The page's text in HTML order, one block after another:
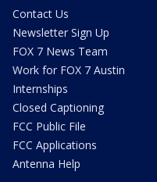
Contact Us
Newsletter Sign Up
FOX 7 News Team
Work for FOX 7 Austin
Internships
Closed Captioning
FCC Public File
FCC Applications
Antenna Help